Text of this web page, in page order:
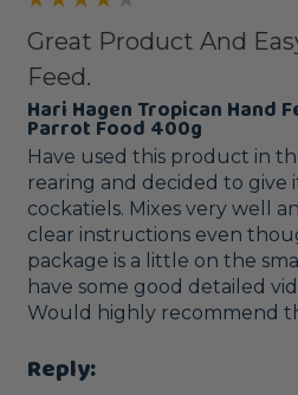
Great Product And
Feed.
Hari Hagen Tropican Hand
Parrot Food 400g
Have used this product in
rearing and decided to give
cockatiels. Mixes very well
clear instructions even
package is a little on the
have some good detailed
Would highly recommend
Reply: